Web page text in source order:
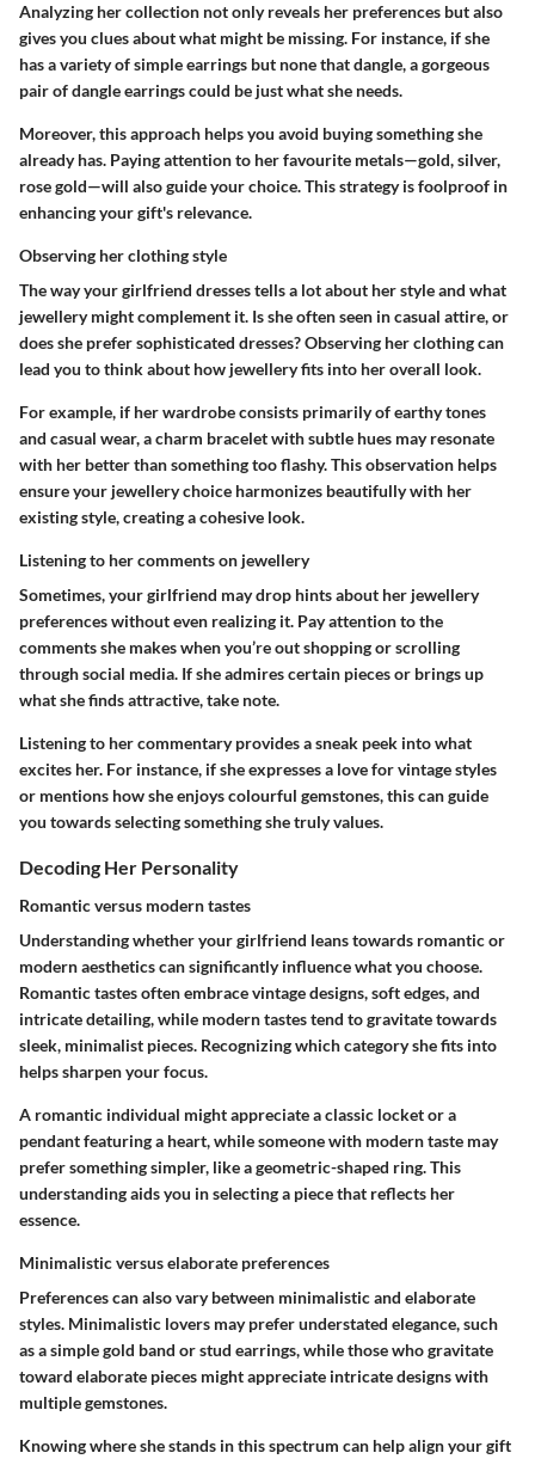
Analyzing her collection not only reveals her preferences but also
gives you clues about what might be missing. For instance, if she
has a variety of simple earrings but none that dangle, a gorgeous
pair of dangle earrings could be just what she needs.
Moreover, this approach helps you avoid buying something she
already has. Paying attention to her favourite metals—gold, silver,
rose gold—will also guide your choice.This strategy is foolproof in
enhancing your gift's relevance.
Observing her clothing style
The way your girlfriend dresses tells a lot about her style and what
jewellery might complement it. Is she often seen in casual attire, or
does she prefer sophisticated dresses? Observing her clothing can
lead you to think about how jewellery fits into her overall look.
For example, if her wardrobe consists primarily of earthy tones
and casual wear, a charm bracelet with subtle hues may resonate
with her better than something too flashy. This observation helps
ensure your jewellery choice harmonizes beautifully with her
existing style, creating a cohesive look.
Listening to her comments on jewellery
Sometimes, your girlfriend may drop hints about her jewellery
preferences without even realizing it. Pay attention to the
comments she makes when you’re out shopping or scrolling
through social media. If she admires certain pieces or brings up
what she finds attractive, take note.
Listening to her commentary provides a sneak peek into what
excites her. For instance, if she expresses a love for vintage styles
or mentions how she enjoys colourful gemstones, this can guide
you towards selecting something she truly values.
Decoding Her Personality
Romantic versus modern tastes
Understanding whether your girlfriend leans towards romantic or
modern aesthetics can significantly influence what you choose.
Romantic tastes often embrace vintage designs, soft edges, and
intricate detailing, while modern tastes tend to gravitate towards
sleek, minimalist pieces. Recognizing which category she fits into
helps sharpen your focus.
A romantic individual might appreciate a classic locket or a
pendant featuring a heart, while someone with modern taste may
prefer something simpler, like a geometric-shaped ring.This
understanding aids you in selecting a piece that reflects her
essence.
Minimalistic versus elaborate preferences
Preferences can also vary between minimalistic and elaborate
styles. Minimalistic lovers may prefer understated elegance, such
as a simple gold band or stud earrings, while those who gravitate
toward elaborate pieces might appreciate intricate designs with
multiple gemstones.
Knowing where she stands in this spectrum can help align your gift